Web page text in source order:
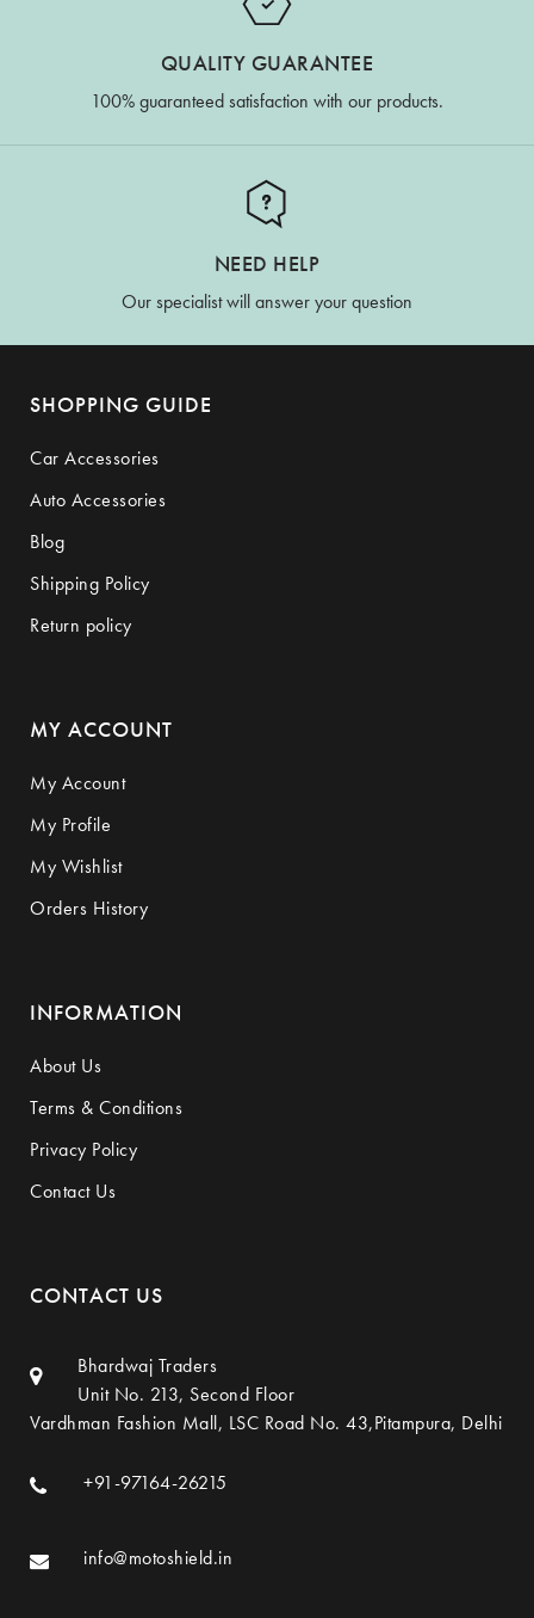
QUALITY GUARANTEE
100% guaranteed satisfaction with our products.
NEED HELP
Our specialist will answer your question
SHOPPING GUIDE
Car Accessories
Auto Accessories
Blog
Shipping Policy
Return policy
MY ACCOUNT
My Account
My Profile
My Wishlist
Orders History
INFORMATION
About Us
Terms & Conditions
Privacy Policy
Contact Us
CONTACT US
Bhardwaj Traders
Unit No. 213, Second Floor
Vardhman Fashion Mall, LSC Road No. 43,Pitampura, Delhi
+91-97164-26215
info@motoshield.in